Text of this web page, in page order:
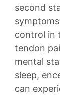
second
control in
tendon
mental
sleep,
can